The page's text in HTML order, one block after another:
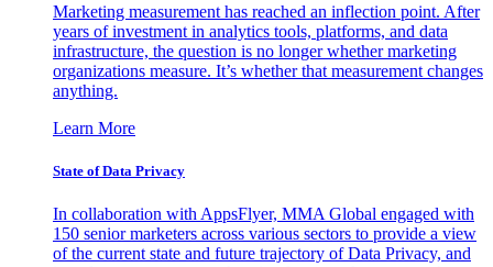
Marketing measurement has reached an inflection point. After
years of investment in analytics tools, platforms, and data
infrastructure, the question is no longer whether marketing
organizations measure. It’s whether that measurement changes
anything.
Learn More
State of Data Privacy
In collaboration with AppsFlyer, MMA Global engaged with
150 senior marketers across various sectors to provide a view
of the current state and future trajectory of Data Privacy, and